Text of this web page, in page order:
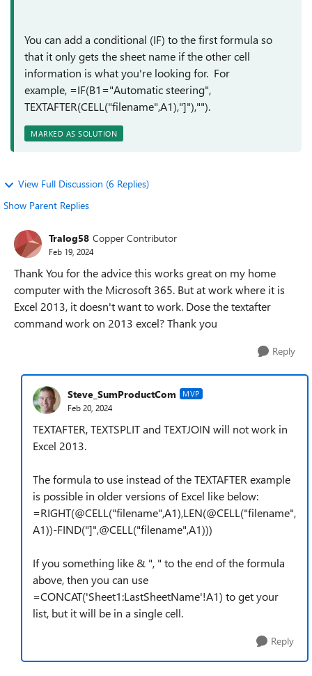
You can add a conditional (IF) to the first formula so
that it only gets the sheet name if the other cell
information is what you're looking for. For
example, =IF(B1="Automatic steering",
TEXTAFTER(CELL("filename",A1),"]"),"").
MARKED AS SOLUTION
View Full Discussion (6 Replies)
Show Parent Replies
Tralog58 Copper Contributor
Feb 19, 2024
Thank You for the advice this works great on my home
computer with the Microsoft 365. But at work where it is
Excel 2013, it doesn't want to work. Dose the textafter
command work on 2013 excel? Thank you
Reply
Steve_SumProductCom MVP
Feb 20, 2024
TEXTAFTER, TEXTSPLIT and TEXTJOIN will not work in
Excel 2013.
The formula to use instead of the TEXTAFTER example
is possible in older versions of Excel like below:
=RIGHT(@CELL("filename",A1),LEN(@CELL("filename",
A1))-FIND("]",@CELL("filename",A1)))
If you something like & ", " to the end of the formula
above, then you can use
=CONCAT('Sheet1:LastSheetName'!A1) to get your
list, but it will be in a single cell.
Reply